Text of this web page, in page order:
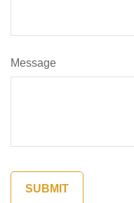
Message